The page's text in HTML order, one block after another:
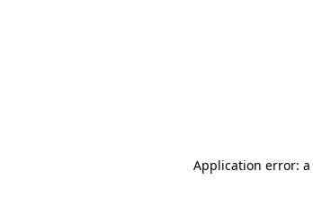
Application error: a